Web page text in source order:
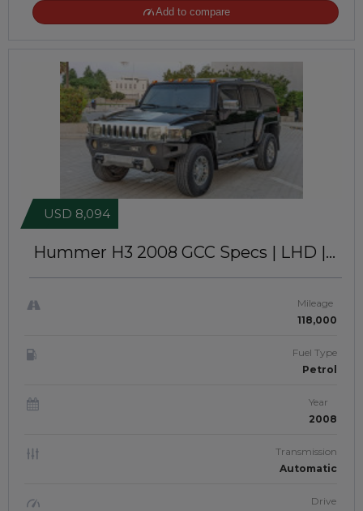
Add to compare
Hummer H3 2008 GCC Specs | LHD |
USD 8,094
Mileage
118,000
Fuel Type
Petrol
Year
2008
Transmission
Automatic
Drive